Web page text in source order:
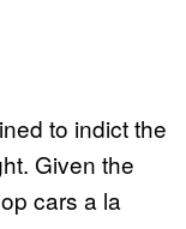
to indict the
Given the
cars a la